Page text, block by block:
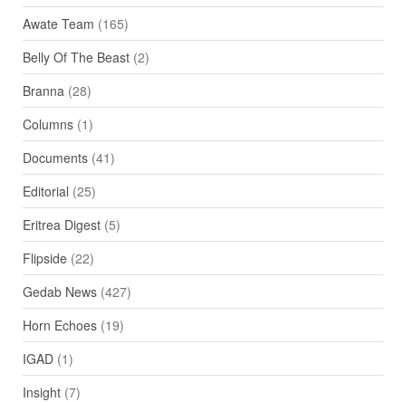
Awate Team (165)
Belly Of The Beast(2)
Branna (28)
Columns(1)
Documents(41)
Editorial (25)
Eritrea Digest(5)
Flipside(22)
Gedab News(427)
Horn Echoes(19)
IGAD(1)
Insight(7)